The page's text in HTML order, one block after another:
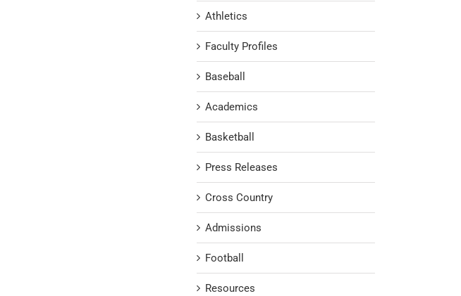
Athletics
Faculty Profiles
Baseball
Academics
Basketball
Press Releases
Cross Country
Admissions
Football
Resources